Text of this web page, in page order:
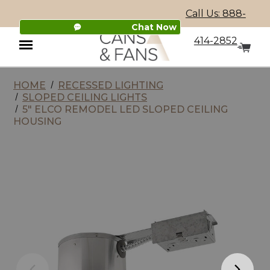
Chat Now
Call Us: 888-
414-2852
Menu
HOME
RECESSED LIGHTING
SLOPED CEILING LIGHTS
5" ELCO REMODEL LED SLOPED CEILING
HOUSING